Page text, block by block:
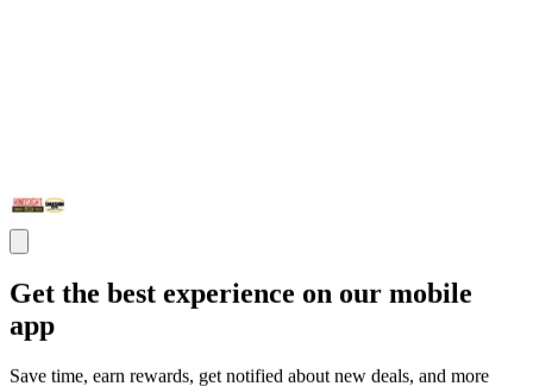
Get the best experience on our mobile
app
Save time, earn rewards, get notified about new deals, and more